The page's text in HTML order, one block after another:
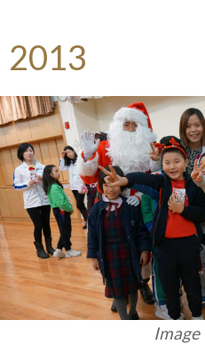
2013
Image